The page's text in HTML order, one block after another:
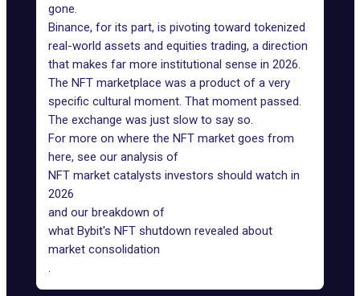
gone.
Binance, for its part, is pivoting toward tokenized
real-world assets and equities trading, a direction
that makes far more institutional sense in 2026.
The NFT marketplace was a product of a very
specific cultural moment. That moment passed.
The exchange was just slow to say so.
For more on where the NFT market goes from
here, see our analysis of
NFT market catalysts investors should watch in
2026
and our breakdown of
what Bybit's NFT shutdown revealed about
market consolidation
.